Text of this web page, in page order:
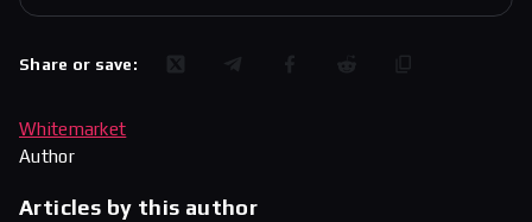
Share or save:
Whitemarket
Author
Articles by this author